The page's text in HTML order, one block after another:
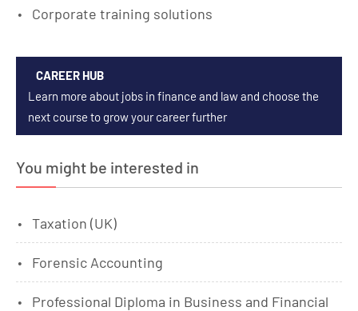
Corporate training solutions
CAREER HUB
Learn more about jobs in finance and law and choose the
next course to grow your career further
You might be interested in
Taxation (UK)
Forensic Accounting
Professional Diploma in Business and Financial